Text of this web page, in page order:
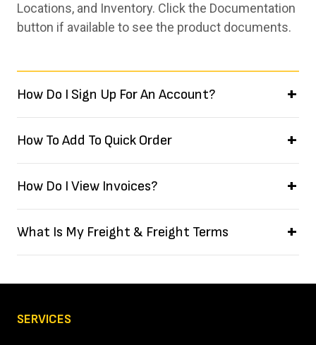
Locations, and Inventory. Click the Documentation
button if available to see the product documents.
How Do I Sign Up For An Account?
How To Add To Quick Order
How Do I View Invoices?
What Is My Freight & Freight Terms
SERVICES